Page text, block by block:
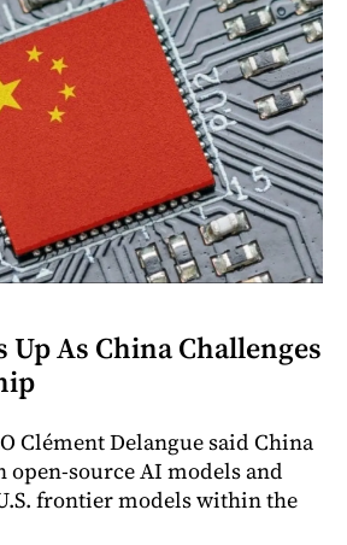
Up As China Challenges
Clément Delangue said China
source AI models and
frontier models within the